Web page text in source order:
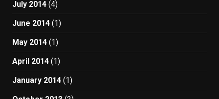
July 2014 (4)
June 2014 (1)
May 2014 (1)
April 2014 (1)
January 2014 (1)